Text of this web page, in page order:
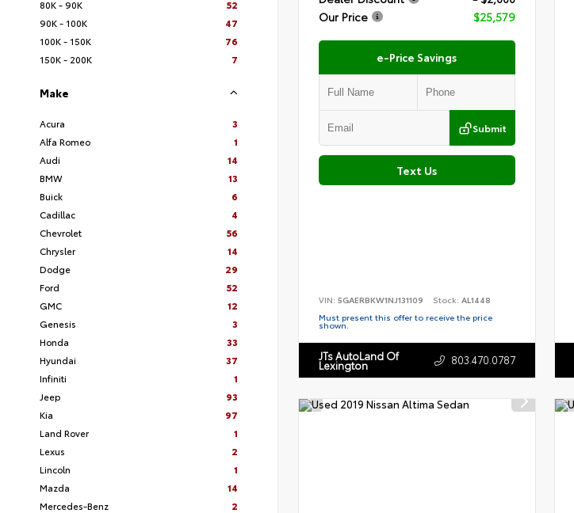
80K - 90K
52
90K - 100K
47
100K - 150K
76
150K - 200K
7
Make
Acura
3
Alfa Romeo
1
Audi
14
BMW
13
Buick
6
Cadillac
4
Chevrolet
56
Chrysler
14
Dodge
29
Ford
52
GMC
12
Genesis
3
Honda
33
Hyundai
37
Infiniti
1
Jeep
93
Kia
97
Land Rover
1
Lexus
2
Lincoln
1
Mazda
14
Mercedes-Benz
2
Our Price
$25,579
e-Price Savings
Submit
Text Us
VIN: 5GAERBKW1NJ131109 Stock: AL1448
Must present this offer to receive the price
shown.
JTs AutoLand Of
Lexington 803.470.0787